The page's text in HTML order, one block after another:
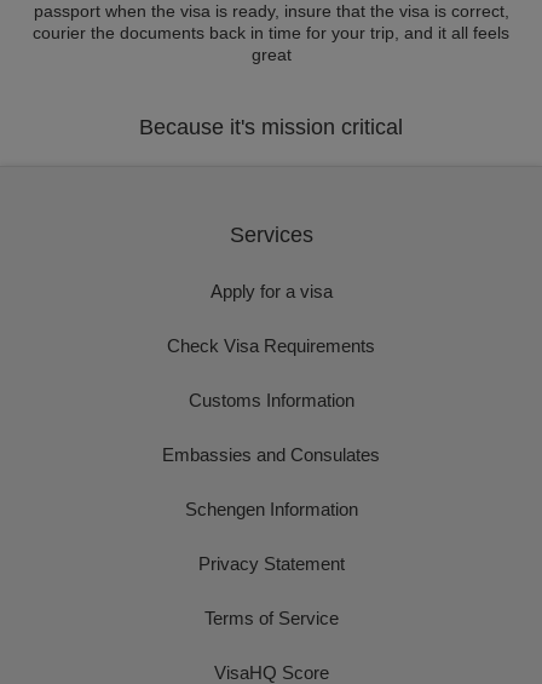
passport when the visa is ready, insure that the visa is correct,
courier the documents back in time for your trip, and it all feels
great
Because it's mission critical
Services
Apply for a visa
Check Visa Requirements
Customs Information
Embassies and Consulates
Schengen Information
Privacy Statement
Terms of Service
VisaHQ Score